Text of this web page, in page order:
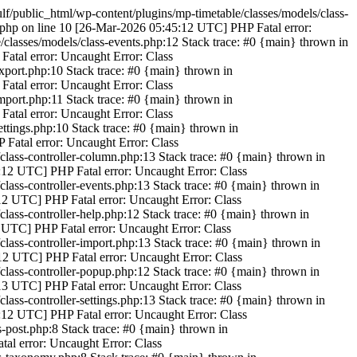
wp-content/plugins/mp-timetable/classes/models/class-
on line 10 [26-Mar-2026 05:45:12 UTC] PHP Fatal error:
models/class-events.php:12 Stack trace: #0 {main} thrown in
error: Uncaught Error: Class
Stack trace: #0 {main} thrown in
error: Uncaught Error: Class
Stack trace: #0 {main} thrown in
error: Uncaught Error: Class
Stack trace: #0 {main} thrown in
Fatal error: Uncaught Error: Class
controller-column.php:13 Stack trace: #0 {main} thrown in
UTC] PHP Fatal error: Uncaught Error: Class
controller-events.php:13 Stack trace: #0 {main} thrown in
UTC] PHP Fatal error: Uncaught Error: Class
controller-help.php:12 Stack trace: #0 {main} thrown in
PHP Fatal error: Uncaught Error: Class
controller-import.php:13 Stack trace: #0 {main} thrown in
UTC] PHP Fatal error: Uncaught Error: Class
controller-popup.php:12 Stack trace: #0 {main} thrown in
UTC] PHP Fatal error: Uncaught Error: Class
controller-settings.php:13 Stack trace: #0 {main} thrown in
UTC] PHP Fatal error: Uncaught Error: Class
post.php:8 Stack trace: #0 {main} thrown in
error: Uncaught Error: Class